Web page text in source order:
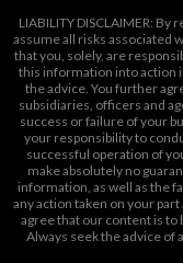
LIABILITY DISCLAIMER:
assume all risks associated
that you, solely, are
this information into action
the advice. You further
subsidiaries, officers and
success or failure of your
your responsibility to
successful operation of
make absolutely no
information, as well as the
any action taken on your
agree that our content is
Always seek the advice of